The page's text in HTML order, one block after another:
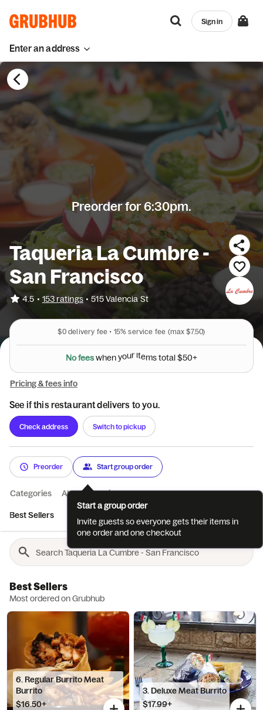
Enter an address
Sign in
Preorder for 6:30pm.
Taqueria La Cumbre -
San Francisco
4.5 • 153 ratings • 515 Valencia St
$0delivery fee • 15% service fee (max $7.50)
Nofeeswhenyour itemstotal$50+
Pricing & fees info
See if this restaurant delivers to you.
Check address Switch to pickup
Preorder Start group order
Categories About Reviews
Best Sellers
Best Sellers
Most ordered on Grubhub
6. Regular Burrito Meat
Burrito
$16.50+
3. Deluxe Meat Burrito
$17.99+
Start a group order
Invite guests so everyone gets their items in
one order and one checkout